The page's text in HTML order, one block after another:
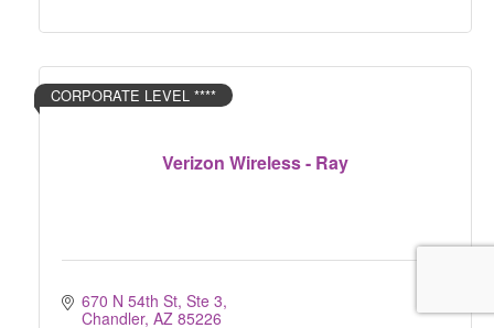
Verizon Wireless - Ray
CORPORATE LEVEL ****
670 N 54th St, Ste 3
Chandler AZ 85226